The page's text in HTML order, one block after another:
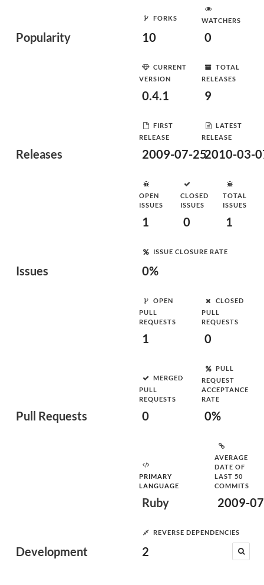
Popularity
FORKS
10
WATCHERS
0
Releases
CURRENT
VERSION
0.4.1
TOTAL
RELEASES
9
FIRST
RELEASE
2009-07-25
LATEST
RELEASE
2010-03-
Issues
OPEN
ISSUES
1
CLOSED
ISSUES
0
TOTAL
ISSUES
1
ISSUE CLOSURE RATE
0%
Pull Requests
OPEN
PULL
REQUESTS
1
CLOSED
PULL
REQUESTS
0
MERGED
PULL
REQUESTS
0
PULL
REQUEST
ACCEPTANCE
RATE
0%
Development
PRIMARY
LANGUAGE
Ruby
AVERAGE
DATE OF
LAST 50
COMMITS
2009-
REVERSE DEPENDENCIES
2